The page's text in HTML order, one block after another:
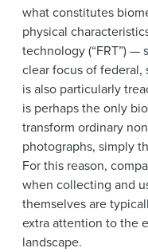
what constitutes
physical
technology (“FRT”) —
clear focus of federal,
is also particularly
is perhaps the only
transform ordinary
photographs, simply
For this reason,
when collecting and
themselves are
extra attention to the
landscape.